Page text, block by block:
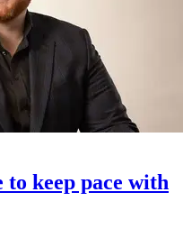
to keep pace with